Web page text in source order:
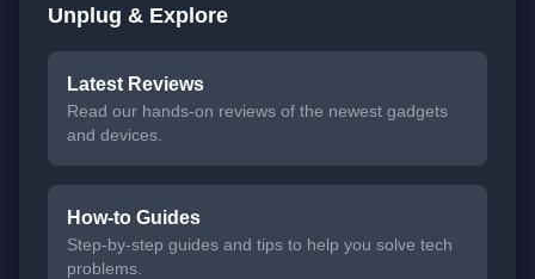
Unplug & Explore
Latest Reviews
Read our hands-on reviews of the newest gadgets
and devices.
How-to Guides
Step-by-step guides and tips to help you solve tech
problems.